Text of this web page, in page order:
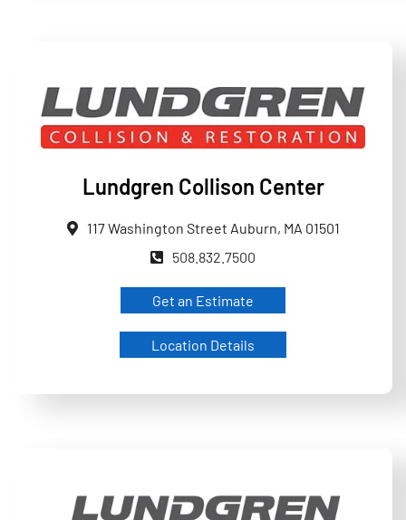
Lundgren Collison Center
117 Washington Street Auburn, MA 01501
508.832.7500
Get an Estimate
Location Details